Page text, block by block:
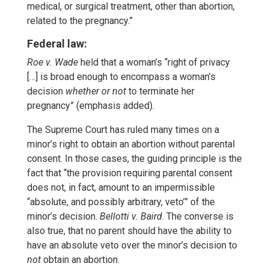
medical, or surgical treatment, other than abortion,
related to the pregnancy.”
Federal law:
Roe v. Wade held that a woman’s “right of privacy
[…] is broad enough to encompass a woman’s
decision whether or not to terminate her
pregnancy” (emphasis added).
The Supreme Court has ruled many times on a
minor’s right to obtain an abortion without parental
consent. In those cases, the guiding principle is the
fact that “the provision requiring parental consent
does not, in fact, amount to an impermissible
“absolute, and possibly arbitrary, veto’” of the
minor’s decision. Bellotti v. Baird. The converse is
also true, that no parent should have the ability to
have an absolute veto over the minor’s decision to
not obtain an abortion.